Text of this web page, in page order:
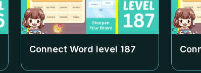
Connect Word level 187